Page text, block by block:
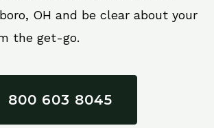
OH and be clear about your
the get-go.
800 603 8045